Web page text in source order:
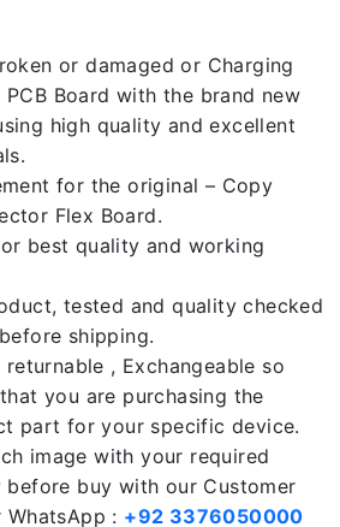
or damaged or Charging
Board with the brand new
high quality and excellent
for the original – Copy
Flex Board.
best quality and working
tested and quality checked
shipping.
, Exchangeable so
you are purchasing the
part for your specific device.
image with your required
buy with our Customer
: +92 3376050000